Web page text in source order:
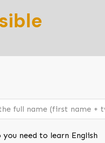
you need to learn English